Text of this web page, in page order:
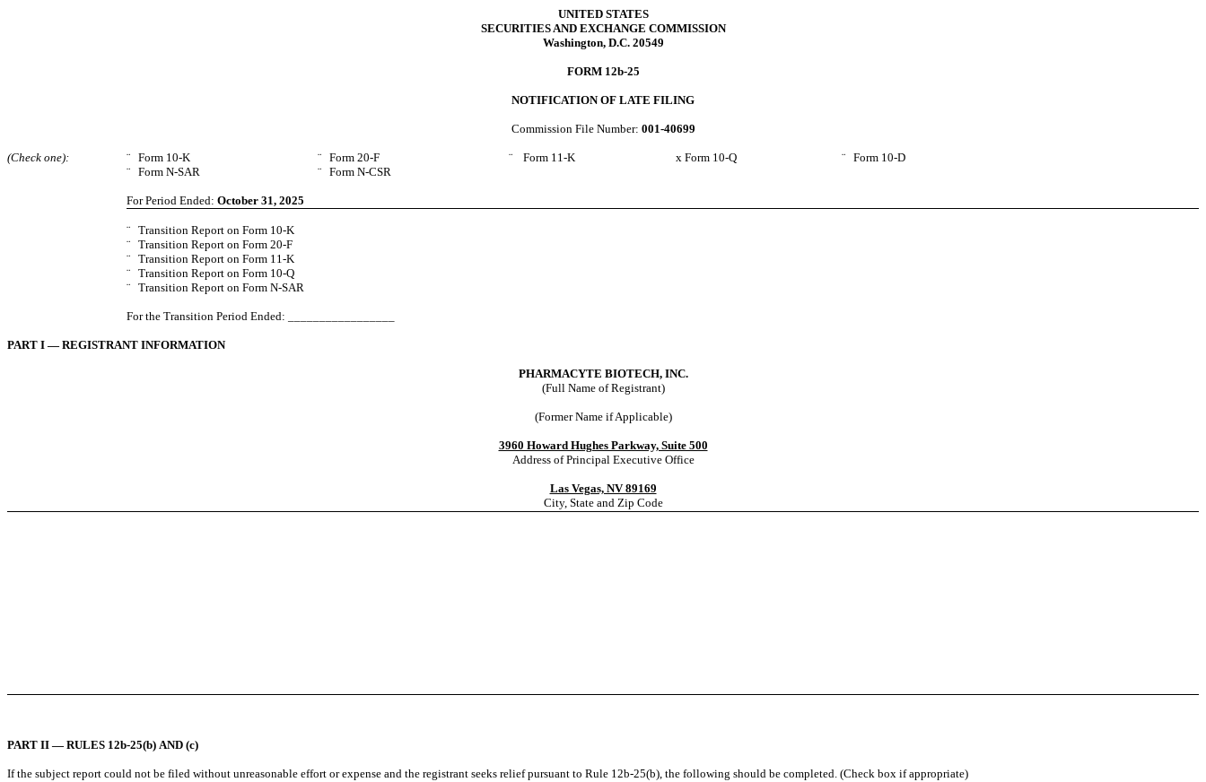
UNITED STATES
SECURITIES AND EXCHANGE COMMISSION
Washington, D.C. 20549
FORM 12b-25
NOTIFICATION OF LATE FILING
Commission File Number: 001-40699
(Check one): ¨ Form 10-K ¨ Form 20-F ¨ Form 11-K x Form 10-Q ¨ Form 10-D
¨ Form N-SAR ¨ Form N-CSR
For Period Ended: October 31, 2025
¨ Transition Report on Form 10-K
¨ Transition Report on Form 20-F
¨ Transition Report on Form 11-K
¨ Transition Report on Form 10-Q
¨ Transition Report on Form N-SAR
For the Transition Period Ended: _________________
PART I — REGISTRANT INFORMATION
PHARMACYTE BIOTECH, INC.
(Full Name of Registrant)
(Former Name if Applicable)
3960 Howard Hughes Parkway, Suite 500
Address of Principal Executive Office
Las Vegas, NV 89169
City, State and Zip Code
PART II — RULES 12b-25(b) AND (c)
If the subject report could not be filed without unreasonable effort or expense and the registrant seeks relief pursuant to Rule 12b-25(b), the following should be completed. (Check box if appropriate)